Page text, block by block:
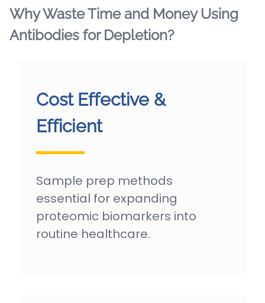
Why Waste Time and Money Using
Antibodies for Depletion?
Cost Effective &
Efficient
Sample prep methods
essential for expanding
proteomic biomarkers into
routine healthcare.